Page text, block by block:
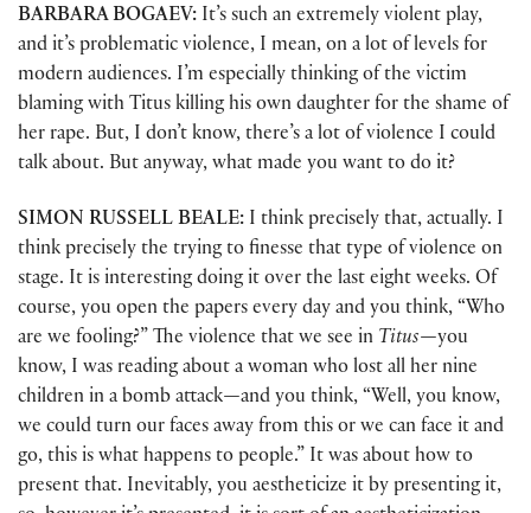
BARBARA BOGAEV: It’s such an extremely violent play,
and it’s problematic violence, I mean, on a lot of levels for
modern audiences. I’m especially thinking of the victim
blaming with Titus killing his own daughter for the shame of
her rape. But, I don’t know, there’s a lot of violence I could
talk about. But anyway, what made you want to do it?
SIMON RUSSELL BEALE: I think precisely that, actually. I
think precisely the trying to finesse that type of violence on
stage. It is interesting doing it over the last eight weeks. Of
course, you open the papers every day and you think, “Who
are we fooling?” The violence that we see in Titus—you
know, I was reading about a woman who lost all her nine
children in a bomb attack—and you think, “Well, you know,
we could turn our faces away from this or we can face it and
go, this is what happens to people.” It was about how to
present that. Inevitably, you aestheticize it by presenting it,